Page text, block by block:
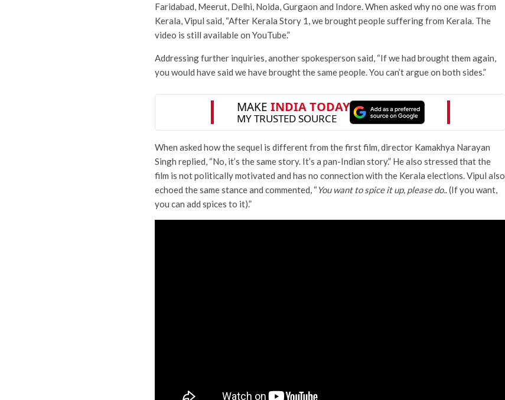
Faridabad, Meerut, Delhi, Noida, Gurgaon and Indore. When asked why no one was from
Kerala, Vipul said, “After Kerala Story 1, we brought people suffering from Kerala. The
video is still available on YouTube.”
Addressing further inquiries, another spokesperson said, “If we had brought them again,
you would have said we have brought the same people. You can’t argue on both sides.”
When asked how the sequel is different from the first film, director Kamakhya Narayan
Singh replied, “No, it’s the same story. It’s a pan-Indian story.” He also stressed that the
film is not politically motivated and has no connection with the Kerala elections. Vipul also
echoed the same stance and commented, “You want to spice it up, please do.. (If you want,
you can add spices to it).”